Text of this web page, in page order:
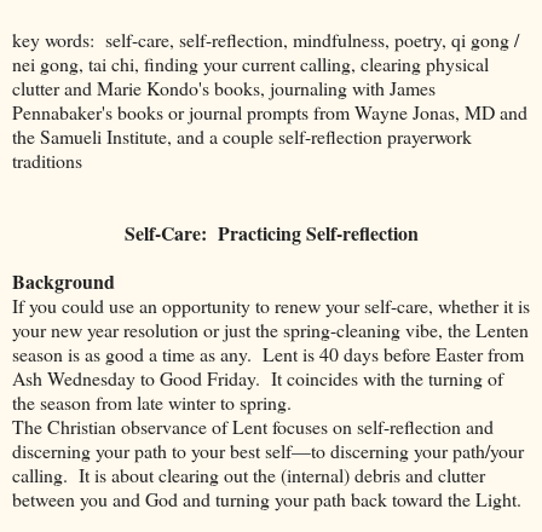
key words: self-care, self-reflection, mindfulness, poetry, qi gong /
nei gong, tai chi, finding your current calling, clearing physical
clutter and Marie Kondo's books, journaling with James
Pennabaker's books or journal prompts from Wayne Jonas, MD and
the Samueli Institute, and a couple self-reflection prayerwork
traditions
Self-Care: Practicing Self-reflection
Background
If you could use an opportunity to renew your self-care, whether it is
your new year resolution or just the spring-cleaning vibe, the Lenten
season is as good a time as any. Lent is 40 days before Easter from
Ash Wednesday to Good Friday. It coincides with the turning of
the season from late winter to spring.
The Christian observance of Lent focuses on self-reflection and
discerning your path to your best self—to discerning your path/your
calling. It is about clearing out the (internal) debris and clutter
between you and God and turning your path back toward the Light.